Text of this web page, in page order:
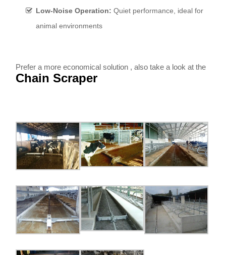
Low-Noise Operation: Quiet performance, ideal for
animal environments
Prefer a more economical solution , also take a look at the
Chain Scraper